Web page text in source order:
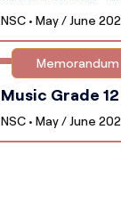
NSC • May / June
Memorandum
Music Grade
NSC • May / June